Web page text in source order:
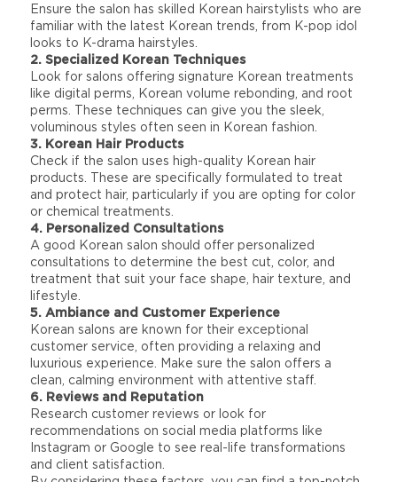
Ensure the salon has skilled Korean hairstylists who are
familiar with the latest Korean trends, from K-pop idol
looks to K-drama hairstyles.
2. Specialized Korean Techniques
Look for salons offering signature Korean treatments
like digital perms, Korean volume rebonding, and root
perms. These techniques can give you the sleek,
voluminous styles often seen in Korean fashion.
3. Korean Hair Products
Check if the salon uses high-quality Korean hair
products. These are specifically formulated to treat
and protect hair, particularly if you are opting for color
or chemical treatments.
4. Personalized Consultations
A good Korean salon should offer personalized
consultations to determine the best cut, color, and
treatment that suit your face shape, hair texture, and
lifestyle.
5. Ambiance and Customer Experience
Korean salons are known for their exceptional
customer service, often providing a relaxing and
luxurious experience. Make sure the salon offers a
clean, calming environment with attentive staff.
6. Reviews and Reputation
Research customer reviews or look for
recommendations on social media platforms like
Instagram or Google to see real-life transformations
and client satisfaction.